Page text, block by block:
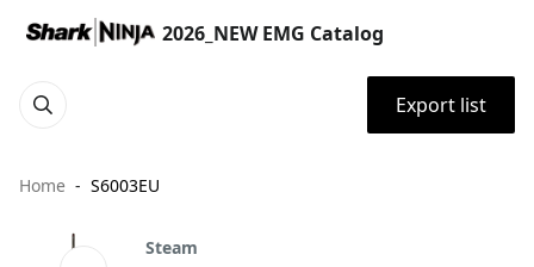
2026_NEW EMG Catalog
Export list
Home S6003EU
Steam